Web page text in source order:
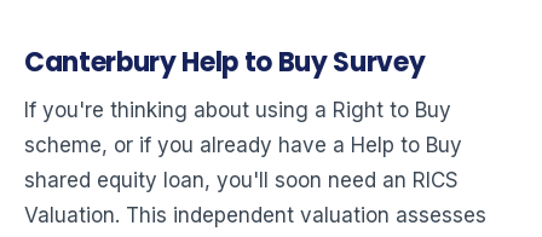
Canterbury Help to Buy Survey
If you're thinking about using a Right to Buy
scheme, or if you already have a Help to Buy
shared equity loan, you'll soon need an RICS
Valuation. This independent valuation assesses